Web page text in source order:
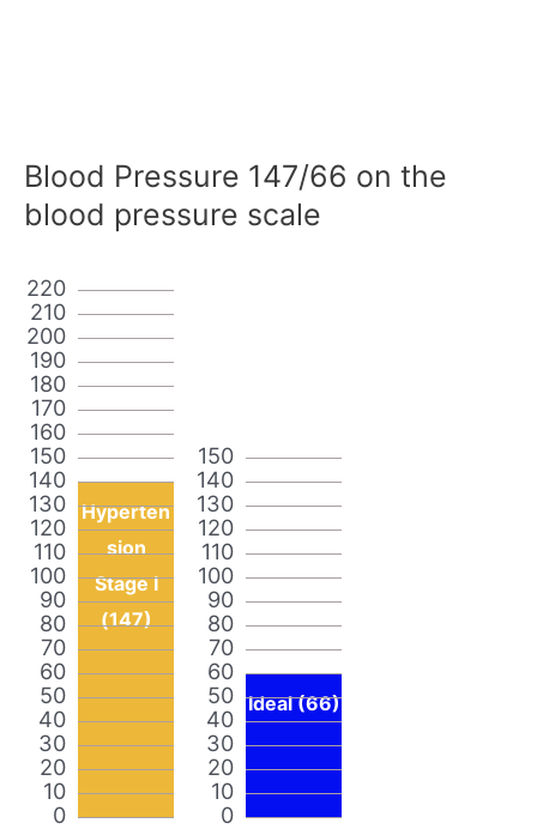
Blood Pressure 147/66 on the
blood pressure scale
0
10
20
30
40
50
60
70
80
90
100
110
120
130
140
150
160
170
180
190
200
210
220
Hyperten
sion
Stage I
(147)
0
10
20
30
40
50
60
70
80
90
100
110
120
130
140
150
Ideal (66)